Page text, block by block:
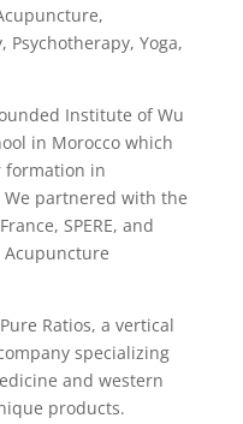
Psychotherapy, Yoga,
Institute of Wu
in Morocco which
formation in
partnered with the
SPERE, and
Ratios, a vertical
specializing
and western
products.